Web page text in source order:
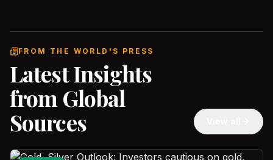
FROM THE WORLD'S PRESS
Latest Insights
from Global
Sources